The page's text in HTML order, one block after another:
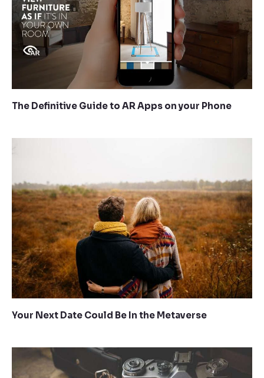
The Definitive Guide to AR Apps on your Phone
Your Next Date Could Be In the Metaverse